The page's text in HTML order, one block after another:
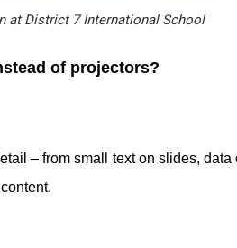
at District 7 International School
of projectors?
– from small text on slides,